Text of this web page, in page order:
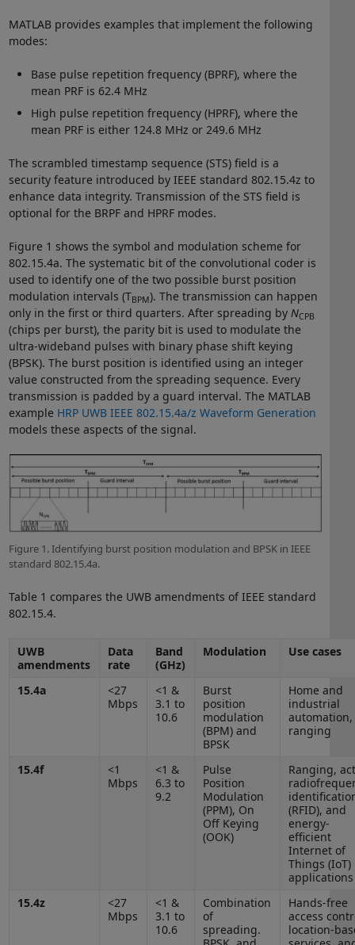
MATLAB provides examples that implement the following
modes:
Base pulse repetition frequency (BPRF), where the
mean PRF is 62.4 MHz
High pulse repetition frequency (HPRF), where the
mean PRF is either 124.8 MHz or 249.6 MHz
The scrambled timestamp sequence (STS) field is a
security feature introduced by IEEE standard 802.15.4z to
enhance data integrity. Transmission of the STS field is
optional for the BRPF and HPRF modes.
Figure 1 shows the symbol and modulation scheme for
802.15.4a. The systematic bit of the convolutional coder is
used to identify one of the two possible burst position
modulation intervals (TBPM). The transmission can happen
only in the first or third quarters. After spreading byNCPB
(chips per burst), the parity bit is used to modulate the
ultra-wideband pulses with binary phase shift keying
(BPSK). The burst position is identified using an integer
value constructed from the spreading sequence. Every
transmission is padded by a guard interval. The MATLAB
example HRP UWB IEEE 802.15.4a/z Waveform Generation
models these aspects of the signal.
Figure 1. Identifying burst position modulation and BPSK in IEEE
standard 802.15.4a.
Table 1 compares the UWB amendments of IEEE standard
802.15.4.
UWB
amendments
Data
rate
Band
(GHz)
Modulation Use cases
15.4a
<27
Mbps
<1 &
3.1 to
10.6
Burst
position
modulation
(BPM) and
BPSK
Home and
industrial
automation,
ranging
15.4f
<1
Mbps
<1 &
6.3 to
9.2
Pulse
Position
Modulation
(PPM), On
Off Keying
(OOK)
Ranging,
(RFID), and
energy-
efficient
Internet of
Things (IoT)
applications
15.4z
<27
Mbps
<1 &
3.1 to
10.6
Combination
of
spreading.
Hands-free
access
location-